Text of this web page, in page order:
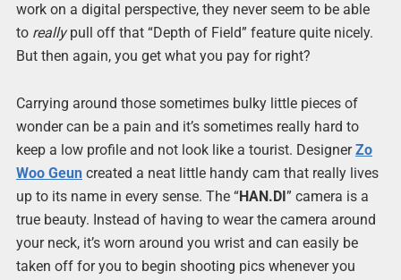
work on a digital perspective, they never seem to be able
to reallypull off that “Depth of Field” feature quite nicely.
But then again, you get what you pay for right?
Carrying around those sometimes bulky little pieces of
wonder can be a pain and it’s sometimes really hard to
keep a low profile and not look like a tourist. DesignerZo
Woo Geuncreated a neat little handy cam that really lives
up to its name in every sense. The “HAN.DI ” camera is a
true beauty. Instead of having to wear the camera around
your neck, it’s worn around you wrist and can easily be
taken off for you to begin shooting pics whenever you